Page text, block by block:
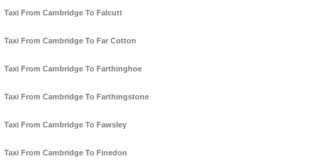
Taxi From Cambridge To Falcutt
Taxi From Cambridge To Far Cotton
Taxi From Cambridge To Farthinghoe
Taxi From Cambridge To Farthingstone
Taxi From Cambridge To Fawsley
Taxi From Cambridge To Finedon